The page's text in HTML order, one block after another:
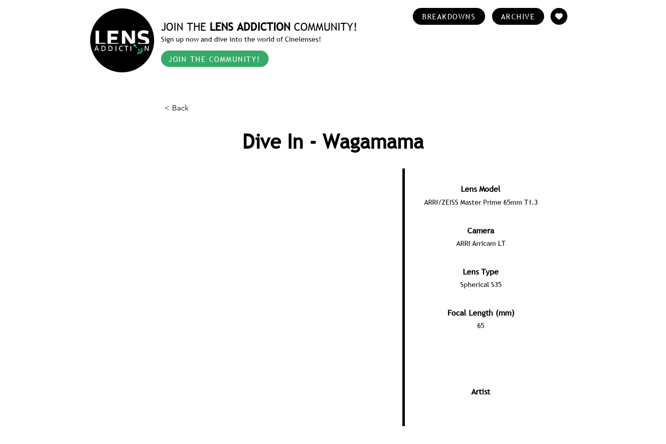
JOIN THE LENS ADDICTION COMMUNITY!
Sign up now and dive into the world of Cinelenses!
JOIN THE COMMUNITY!
BREAKDOWNS ARCHIVE
< Back
Dive In - Wagamama
Lens Model
ARRI/ZEISS Master Prime 65mm T1.3
Camera
ARRI Arricam LT
Lens Type
Spherical S35
Focal Length (mm)
65
Artist